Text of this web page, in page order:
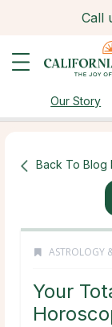
Call
Our Story
Back To Blog
ASTROLOGY
Your